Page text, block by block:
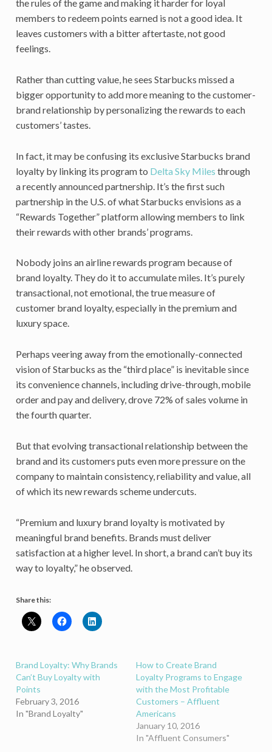
the rules of the game and making it harder for loyal
members to redeem points earned is not a good idea. It
leaves customers with a bitter aftertaste, not good
feelings.
Rather than cutting value, he sees Starbucks missed a
bigger opportunity to add more meaning to the customer-
brand relationship by personalizing the rewards to each
customers’ tastes.
In fact, it may be confusing its exclusive Starbucks brand
loyalty by linking its program to Delta Sky Miles through
a recently announced partnership. It’s the first such
partnership in the U.S. of what Starbucks envisions as a
“Rewards Together” platform allowing members to link
their rewards with other brands’ programs.
Nobody joins an airline rewards program because of
brand loyalty. They do it to accumulate miles. It’s purely
transactional, not emotional, the true measure of
customer brand loyalty, especially in the premium and
luxury space.
Perhaps veering away from the emotionally-connected
vision of Starbucks as the “third place” is inevitable since
its convenience channels, including drive-through, mobile
order and pay and delivery, drove 72% of sales volume in
the fourth quarter.
But that evolving transactional relationship between the
brand and its customers puts even more pressure on the
company to maintain consistency, reliability and value, all
of which its new rewards scheme undercuts.
“Premium and luxury brand loyalty is motivated by
meaningful brand benefits. Brands must deliver
satisfaction at a higher level. In short, a brand can’t buy its
way to loyalty,” he observed.
Share this:
Brand Loyalty: Why Brands
Can’t Buy Loyalty with
Points
February 3, 2016
In "Brand Loyalty"
How to Create Brand
Loyalty Programs to Engage
with the Most Profitable
Customers – Affluent
Americans
January 10, 2016
In "Affluent Consumers"